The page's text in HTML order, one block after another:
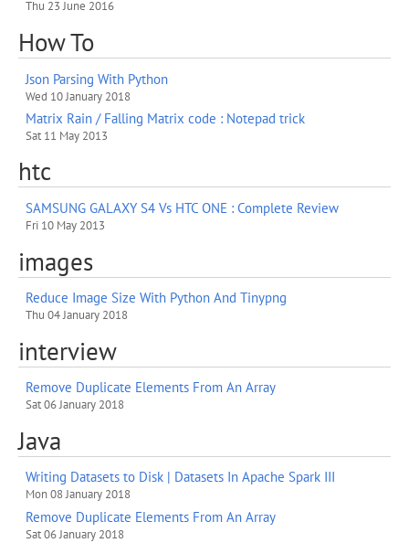
Thu 23 June 2016
How To
Json Parsing With Python
Wed 10 January 2018
Matrix Rain / Falling Matrix code : Notepad trick
Sat 11 May 2013
htc
SAMSUNG GALAXY S4 Vs HTC ONE : Complete Review
Fri 10 May 2013
images
Reduce Image Size With Python And Tinypng
Thu 04 January 2018
interview
Remove Duplicate Elements From An Array
Sat 06 January 2018
Java
Writing Datasets to Disk | Datasets In Apache Spark III
Mon 08 January 2018
Remove Duplicate Elements From An Array
Sat 06 January 2018